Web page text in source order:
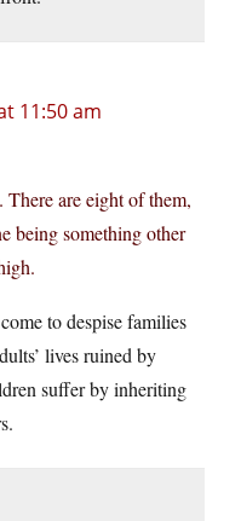
11:50 am
are eight of them,
being something other
to despise families
lives ruined by
suffer by inheriting